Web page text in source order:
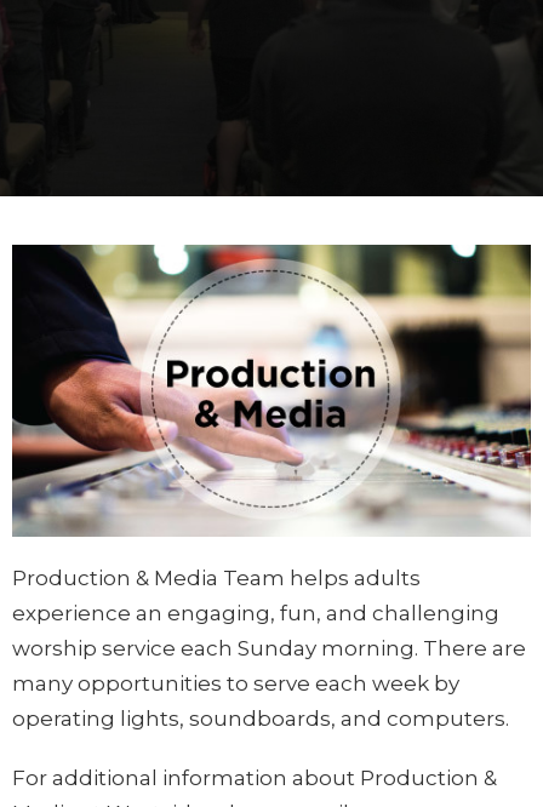
Production & Media Team helps adults
experience an engaging, fun, and challenging
worship service each Sunday morning. There are
many opportunities to serve each week by
operating lights, soundboards, and computers.
For additional information about Production &